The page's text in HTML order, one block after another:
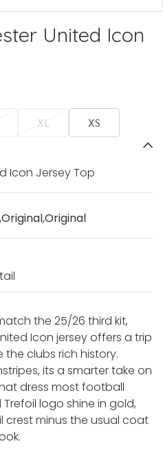
United Icon
XL XS
Icon Jersey Top
,Original,Original
the 25/26 third kit,
Icon jersey offers a trip
clubs rich history.
its a smarter take on
dress most football
logo shine in gold,
crest minus the usual coat